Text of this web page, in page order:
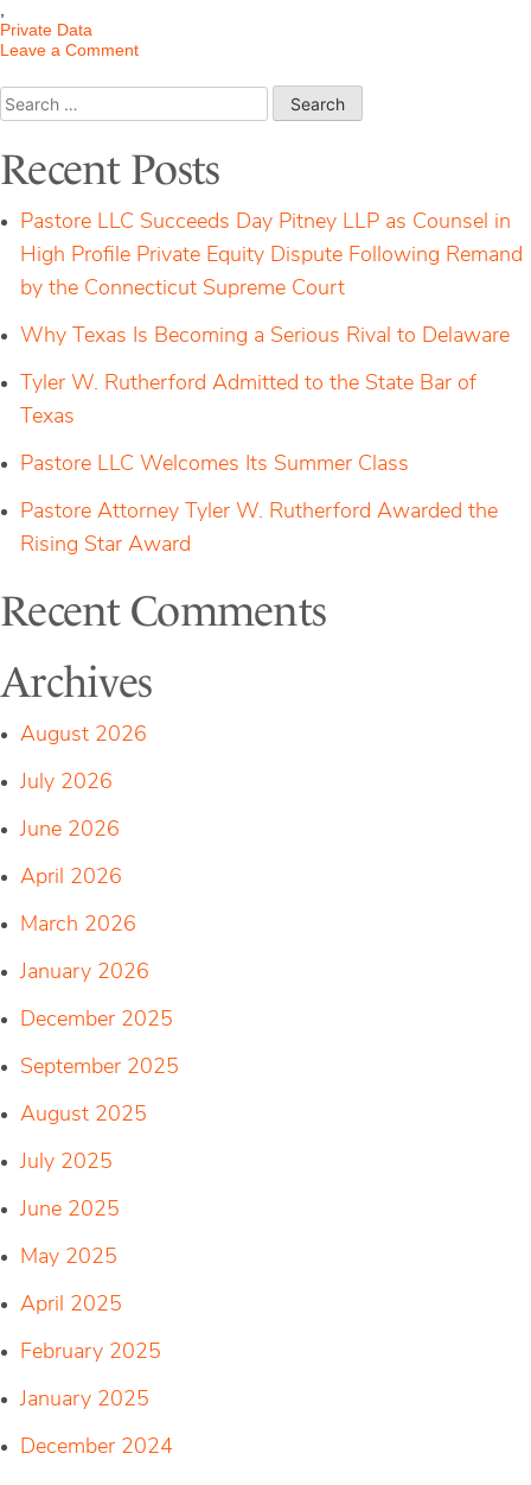
Private Data
Leave a Commenton
Privacy
Act’
Changes
Game
for
Companies
Search
for:
Recent Posts
Pastore LLC Succeeds Day Pitney LLP as Counsel in
High Profile Private Equity Dispute Following Remand
by the Connecticut Supreme Court
Why Texas Is Becoming a Serious Rival to Delaware
Tyler W. Rutherford Admitted to the State Bar of
Texas
Pastore LLC Welcomes Its Summer Class
Pastore Attorney Tyler W. Rutherford Awarded the
Rising Star Award
Recent Comments
Archives
August 2026
July 2026
June 2026
April 2026
March 2026
January 2026
December 2025
September 2025
August 2025
July 2025
June 2025
May 2025
April 2025
February 2025
January 2025
December 2024